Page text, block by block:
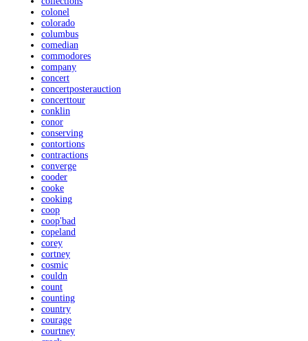
colonel
colorado
columbus
comedian
commodores
company
concert
concertposterauction
concerttour
conklin
conor
conserving
contortions
contractions
converge
cooder
cooke
cooking
coop
coop'bad
copeland
corey
cortney
cosmic
couldn
count
counting
country
courage
courtney